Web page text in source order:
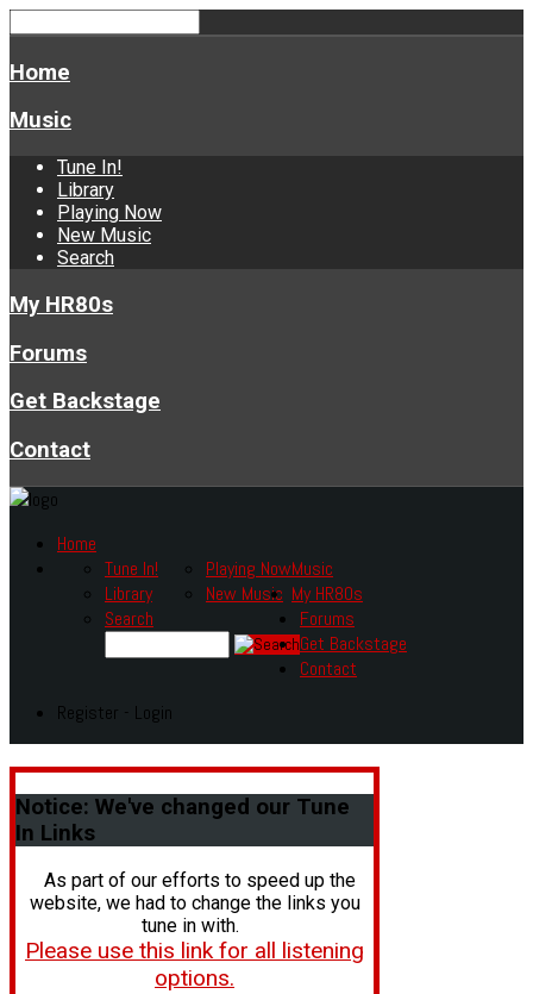
Home
Music
Tune In!
Library
Playing Now
New Music
Search
My HR80s
Forums
Get Backstage
Contact
Home
Music
Tune In!
Library
Playing Now
New Music
Search
My HR80s
Forums
Get Backstage
Contact
Register - Login
Notice: We've changed our Tune
In Links
As part of our efforts to speed up the
website, we had to change the links you
tune in with.
Please use this link for all listening
options.